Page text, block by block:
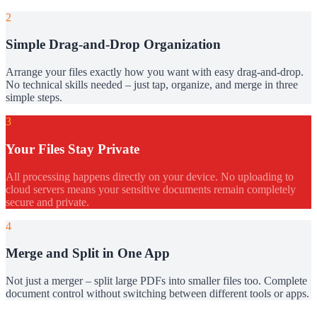
2
Simple Drag-and-Drop Organization
Arrange your files exactly how you want with easy drag-and-drop.
No technical skills needed – just tap, organize, and merge in three
simple steps.
3
Your Files Stay Private
All processing happens directly on your device. No uploading to
cloud servers means your sensitive documents remain completely
secure and private.
4
Merge and Split in One App
Not just a merger – split large PDFs into smaller files too. Complete
document control without switching between different tools or apps.